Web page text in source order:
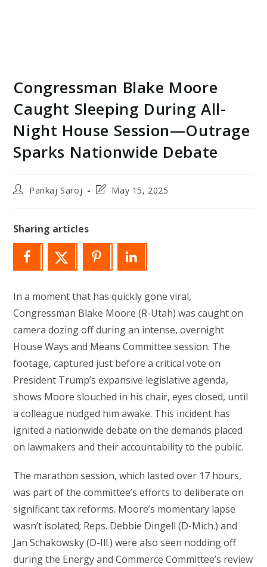
Congressman Blake Moore
Caught Sleeping During All-
Night House Session—Outrage
Sparks Nationwide Debate
PostPankaj Saroj
PostMay 15, 2025
Sharing articles
In a moment that has quickly gone viral,
Congressman Blake Moore (R-Utah) was caught on
camera dozing off during an intense, overnight
House Ways and Means Committee session. The
footage, captured just before a critical vote on
President Trump’s expansive legislative agenda,
shows Moore slouched in his chair, eyes closed, until
a colleague nudged him awake. This incident has
ignited a nationwide debate on the demands placed
on lawmakers and their accountability to the public.
The marathon session, which lasted over 17 hours,
was part of the committee’s efforts to deliberate on
significant tax reforms. Moore’s momentary lapse
wasn’t isolated; Reps. Debbie Dingell (D-Mich.) and
Jan Schakowsky (D-Ill.) were also seen nodding off
during the Energy and Commerce Committee’s review